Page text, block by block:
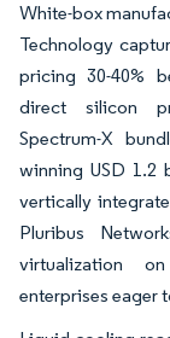
White-box
Technology
pricing 30-40%
direct silicon
Spectrum-X
winning USD 1.2
vertically
Pluribus
virtualization
enterprises eager